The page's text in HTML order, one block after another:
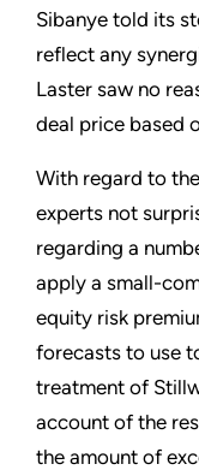
Sibanye told its
reflect any
Laster saw no
deal price based
With regard to
experts not
regarding a
apply a small-
equity risk
forecasts to use
treatment of
account of the
the amount of